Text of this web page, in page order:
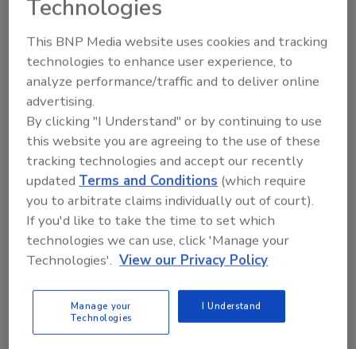
on the NWS website that can threaten a
Technology, that in testing, showcased its grip
with 42% stronger nail-pull resistance than
standard shingles*, supporting confidence in
intense storms and windy conditions.
Designed to deliver up to 130-mph wind
resistance, Duration FLEX is the only SBS
shingle that features the outstanding hold of
SureNail Technology, which offers a
reinforced nailing zone on the face of the
shingle. The SureNail triple-layer of
reinforcement provides increased protection
up to 200% wider bond between the shingle
layers in the nailing zone over standard
shingles.
Technologies
This BNP Media website uses cookies and tracking
technologies to enhance user experience, to
analyze performance/traffic and to deliver online
advertising.
By clicking "I Understand" or by continuing to use
this website you are agreeing to the use of these
tracking technologies and accept our recently
updatedTerms and Conditions (which require
you to arbitrate claims individually out of court).
If you'd like to take the time to set which
technologies we can use, click 'Manage your
Technologies'. View our Privacy Policy
Manage your
Technologies
I Understand